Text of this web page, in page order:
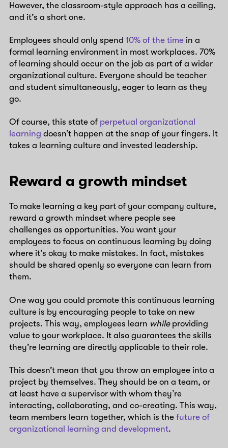
However, the classroom-style approach has a ceiling,
and it’s a short one.
Employees should only spend10% of the time in a
formal learning environment in most workplaces. 70%
of learning should occur on the job as part of a wider
organizational culture. Everyone should be teacher
and student simultaneously, eager to learn as they
go.
Of course, this state of perpetual organizational
learning doesn’t happen at the snap of your fingers. It
takes a learning culture and invested leadership.
Reward a growth mindset
To make learning a key part of your company culture,
reward a growth mindset where people see
challenges as opportunities. You want your
employees to focus on continuous learning by doing
where it’s okay to make mistakes. In fact, mistakes
should be shared openly so everyone can learn from
them.
One way you could promote this continuous learning
culture is by encouraging people to take on new
projects. This way, employees learn while providing
value to your workplace. It also guarantees the skills
they’re learning are directly applicable to their role.
This doesn’t mean that you throw an employee into a
project by themselves. They should be on a team, or
at least have a supervisor with whom they’re
interacting, collaborating, and co-creating. This way,
team members learn together, which is thefuture of
organizational learning and development.